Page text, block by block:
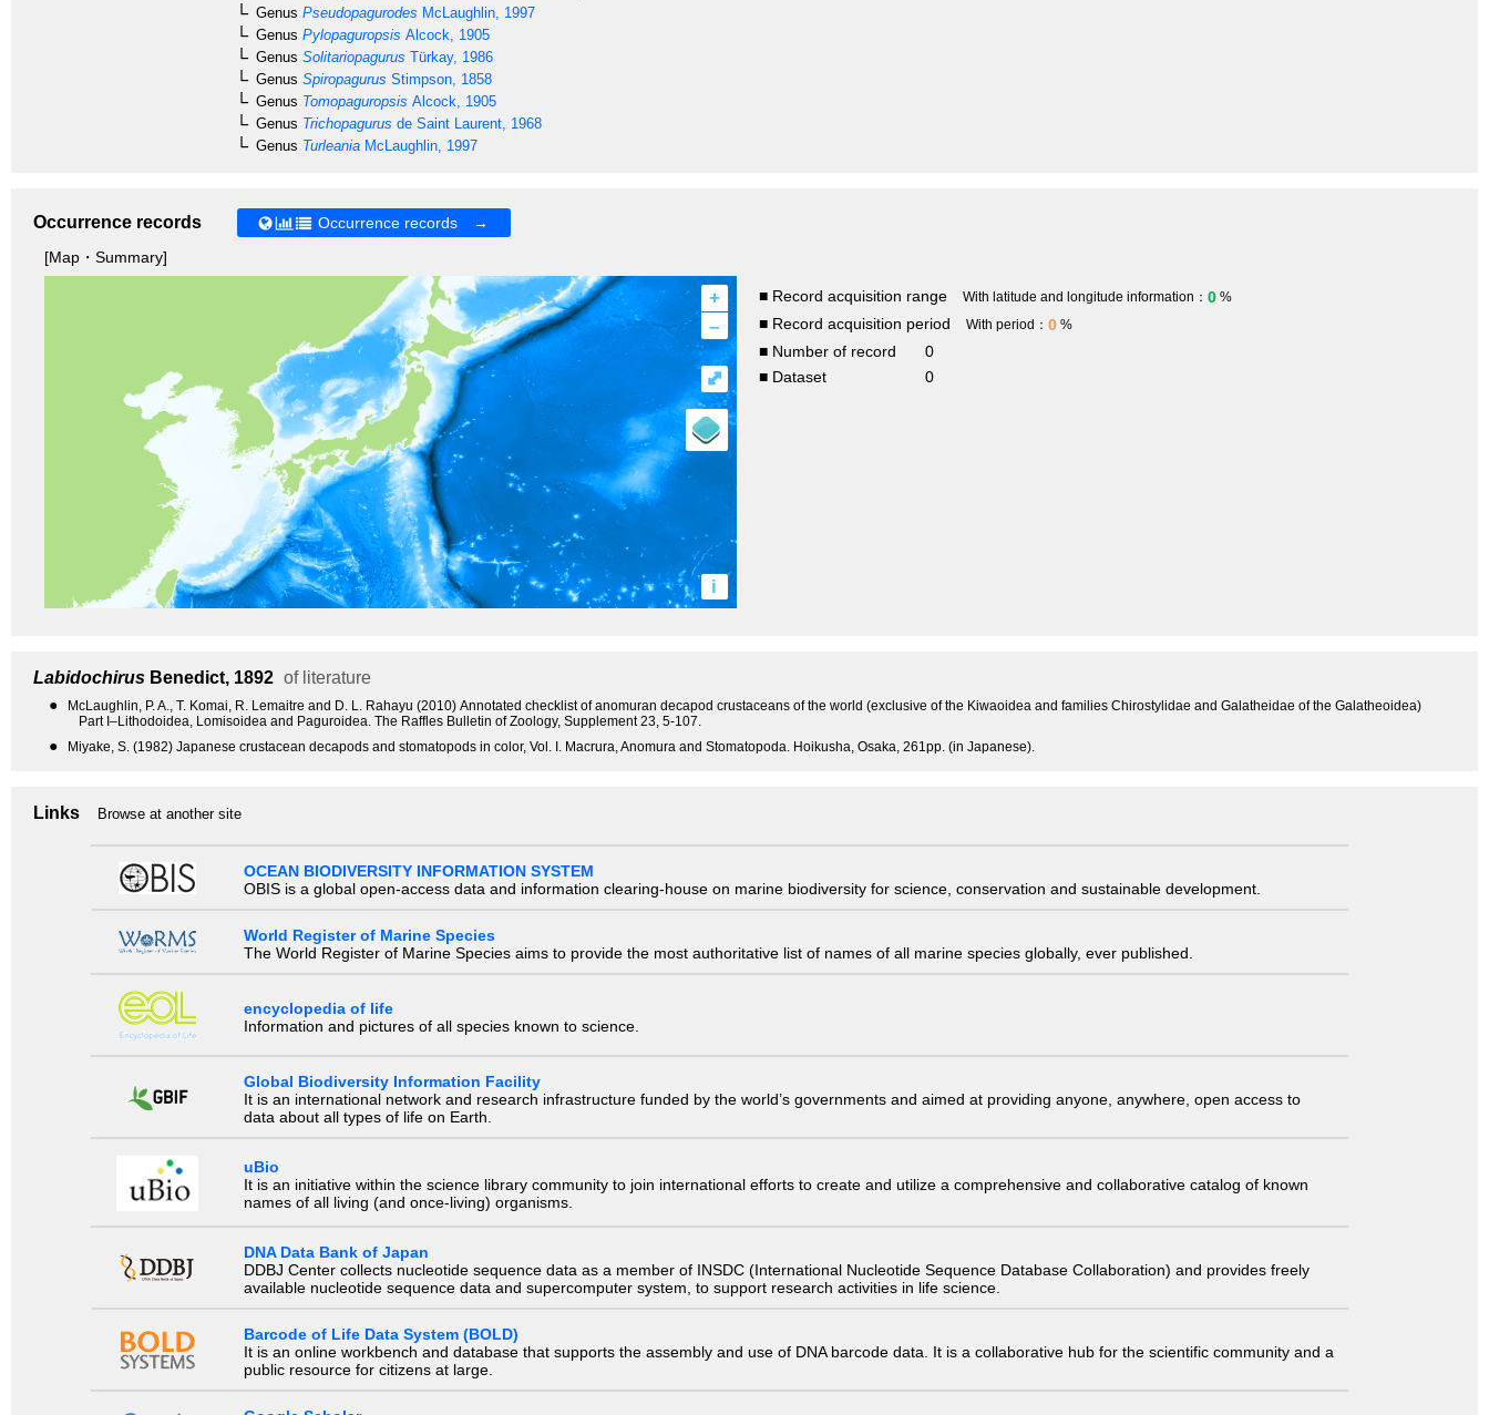
Genus Pseudopagurodes McLaughlin, 1997
Genus Pylopaguropsis Alcock, 1905
Genus Solitariopagurus Türkay, 1986
Genus Spiropagurus Stimpson, 1858
Genus Tomopaguropsis Alcock, 1905
Genus Trichopagurus de Saint Laurent, 1968
Genus Turleania McLaughlin, 1997
Occurrence records
Occurrence records →
[Map・Summary]
+
–
i
⤢
■ Record acquisition range With latitude and longitude information： 0 %
■ Record acquisition period With period： 0 %
■ Number of record
0
■ Dataset
0
Labidochirus Benedict, 1892 of literature
●
McLaughlin, P. A., T. Komai, R. Lemaitre and D. L. Rahayu (2010) Annotated checklist of anomuran decapod crustaceans of the world (exclusive of the Kiwaoidea and families Chirostylidae and Galatheidae of the Galatheoidea)
Part I–Lithodoidea, Lomisoidea and Paguroidea. The Raffles Bulletin of Zoology, Supplement 23, 5-107.
● Miyake, S. (1982) Japanese crustacean decapods and stomatopods in color, Vol. I. Macrura, Anomura and Stomatopoda. Hoikusha, Osaka, 261pp. (in Japanese).
Links Browse at another site
OCEAN BIODIVERSITY INFORMATION SYSTEM
OBIS is a global open-access data and information clearing-house on marine biodiversity for science, conservation and sustainable development.
World Register of Marine Species
The World Register of Marine Species aims to provide the most authoritative list of names of all marine species globally, ever published.
encyclopedia of life
Information and pictures of all species known to science.
Global Biodiversity Information Facility
It is an international network and research infrastructure funded by the world’s governments and aimed at providing anyone, anywhere, open access to
data about all types of life on Earth.
uBio
It is an initiative within the science library community to join international efforts to create and utilize a comprehensive and collaborative catalog of known
names of all living (and once-living) organisms.
DNA Data Bank of Japan
DDBJ Center collects nucleotide sequence data as a member of INSDC (International Nucleotide Sequence Database Collaboration) and provides freely
available nucleotide sequence data and supercomputer system, to support research activities in life science.
Barcode of Life Data System (BOLD)
It is an online workbench and database that supports the assembly and use of DNA barcode data. It is a collaborative hub for the scientific community and a
public resource for citizens at large.